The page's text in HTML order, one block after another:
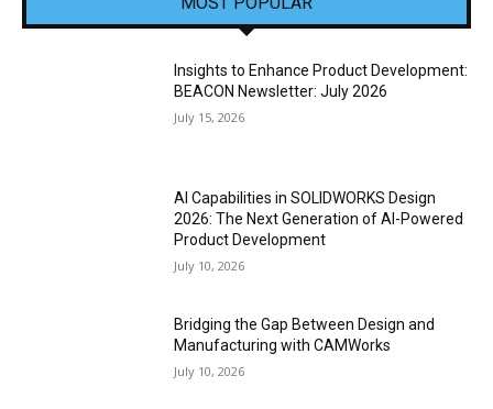
Insights to Enhance Product Development:
BEACON Newsletter: July 2026
July 15, 2026
AI Capabilities in SOLIDWORKS Design
2026: The Next Generation of AI-Powered
Product Development
July 10, 2026
Bridging the Gap Between Design and
Manufacturing with CAMWorks
July 10, 2026